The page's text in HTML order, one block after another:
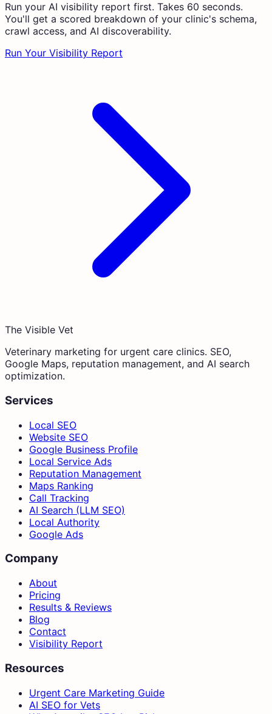
Run your AI visibility report first. Takes 60 seconds.
You'll get a scored breakdown of your clinic's schema,
crawl access, and AI discoverability.
Run Your Visibility Report
The Visible Vet
Veterinary marketing for urgent care clinics. SEO,
Google Maps, reputation management, and AI search
optimization.
Services
Local SEO
Website SEO
Google Business Profile
Local Service Ads
Reputation Management
Maps Ranking
Call Tracking
AI Search (LLM SEO)
Local Authority
Google Ads
Company
About
Pricing
Results & Reviews
Blog
Contact
Visibility Report
Resources
Urgent Care Marketing Guide
AI SEO for Vets